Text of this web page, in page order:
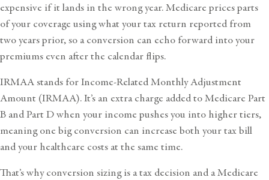
expensive if it lands in the wrong year. Medicare prices parts
of your coverage using what your tax return reported from
two years prior, so a conversion can echo forward into your
premiums even after the calendar flips.
IRMAA stands for Income-Related Monthly Adjustment
Amount (IRMAA). It’s an extra charge added to Medicare Part
B and Part D when your income pushes you into higher tiers,
meaning one big conversion can increase both your tax bill
and your healthcare costs at the same time.
That’s why conversion sizing is a tax decision and a Medicare